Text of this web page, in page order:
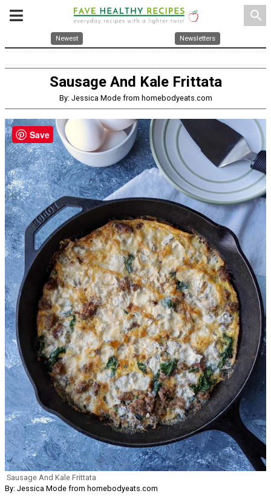
search
Newest Newsletters
Sausage And Kale Frittata
By: Jessica Mode from homebodyeats.com
Sausage And Kale Frittata
By: Jessica Mode from homebodyeats.com
Save